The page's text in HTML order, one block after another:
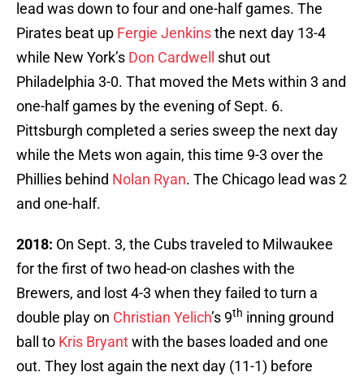
lead was down to four and one-half games. The
Pirates beat up Fergie Jenkinsthe next day 13-4
while New York’s Don Cardwell
shut out
Philadelphia 3-0. That moved the Mets within 3 and
one-half games by the evening of Sept. 6.
Pittsburgh completed a series sweep the next day
while the Mets won again, this time 9-3 over the
Phillies behind Nolan Ryan. The Chicago lead was 2
and one-half.
2018: On Sept. 3, the Cubs traveled to Milwaukee
for the first of two head-on clashes with the
Brewers, and lost 4-3 when they failed to turn a
double play on Christian Yelich’s 9th inning ground
ball to Kris Bryantwith the bases loaded and one
out. They lost again the next day (11-1) before